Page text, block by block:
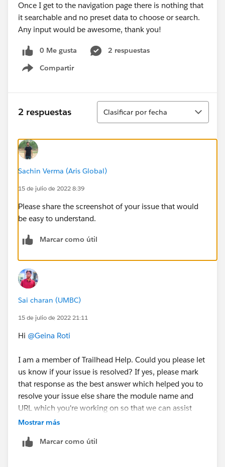
Once I get to the navigation page there is nothing that
it searchable and no preset data to choose or search.
Any input would be awesome, thank you!
0 Me gusta
2 respuestas
Compartir
Show menu
2 respuestas
Ordenar
Clasificar por fecha
Sachin Verma (Aris Global)
15 de julio de 2022 8:39
Please share the screenshot of your issue that would
be easy to understand.
Marcar como útil
Sai charan (UMBC)
15 de julio de 2022 21:11
Hi @Geina Roti
I am a member of Trailhead Help. Could you please let
us know if your issue is resolved? If yes, please mark
that response as the best answer which helped you to
resolve your issue else share the module name and
URL which you're working on so that we can assist
you.
Thank you!++TrailheadHelpFollowUp
Mostrar más
Marcar como útil